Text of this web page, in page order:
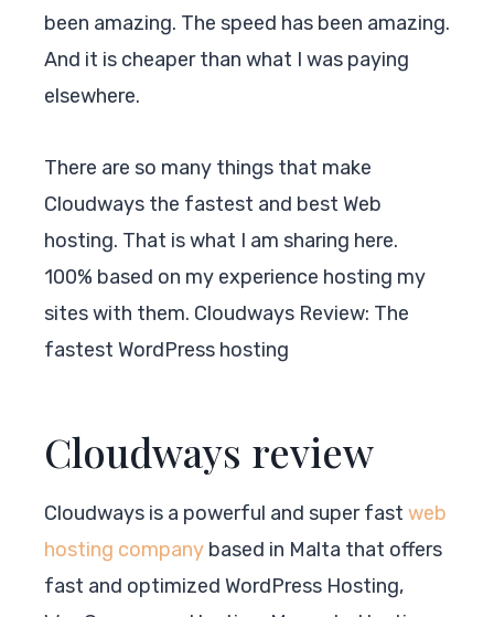
been amazing. The speed has been amazing.
And it is cheaper than what I was paying
elsewhere.
There are so many things that make
Cloudways the fastest and best Web
hosting. That is what I am sharing here.
100% based on my experience hosting my
sites with them. Cloudways Review: The
fastest WordPress hosting
Cloudways review
Cloudways is a powerful and super fast web
hosting company based in Malta that offers
fast and optimized WordPress Hosting,